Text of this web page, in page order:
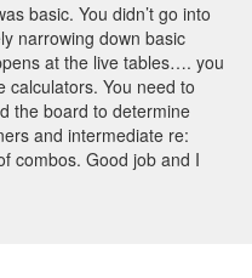
basic. You didn’t go into
narrowing down basic
at the live tables…. you
calculators. You need to
the board to determine
and intermediate re:
combos. Good job and I